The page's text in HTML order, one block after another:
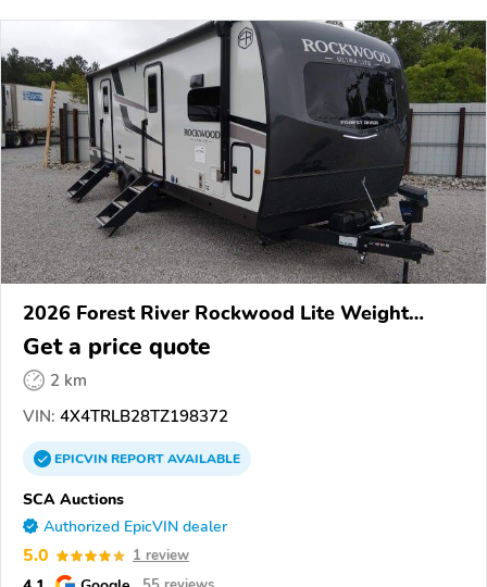
2026 Forest River Rockwood Lite Weight
Trailers
Get a price quote
2 km
VIN: 4X4TRLB28TZ198372
EPICVINREPORTAVAILABLE
SCA Auctions
Authorized EpicVIN dealer
5.0 1 review